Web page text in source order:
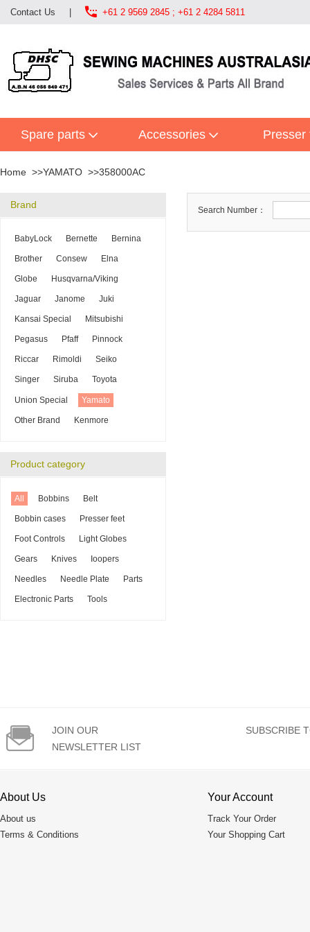
Contact Us  +61 2 9569 2845 ; +61 2 4284 5811
Spare parts Accessories Presser
Home YAMATO 358000AC
Brand
BabyLock Bernette Bernina
Brother Consew Elna
Globe Husqvarna/Viking
Jaguar Janome Juki
Kansai Special Mitsubishi
Pegasus Pfaff Pinnock
Riccar Rimoldi Seiko
Singer Siruba Toyota
Union Special Yamato
Other Brand Kenmore
Product category
All Bobbins Belt
Bobbin cases Presser feet
Foot Controls Light Globes
Gears Knives Ioopers
Needles Needle Plate Parts
Electronic Parts Tools
Search Number：

JOIN OUR
NEWSLETTER LIST
SUBSCRIBE
About Us
About us
Terms & Conditions
Your Account
Track Your Order
Your Shopping Cart